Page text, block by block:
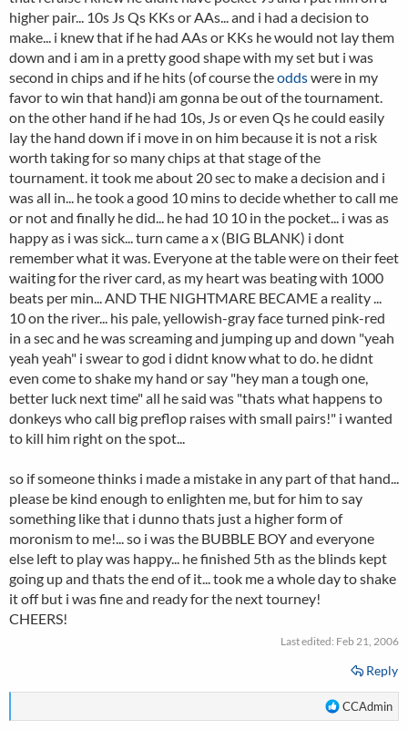
higher pair... 10s Js Qs KKs or AAs... and i had a decision to
make... i knew that if he had AAs or KKs he would not lay them
down and i am in a pretty good shape with my set but i was
second in chips and if he hits (of course theoddswere in my
favor to win that hand)i am gonna be out of the tournament.
on the other hand if he had 10s, Js or even Qs he could easily
lay the hand down if i move in on him because it is not a risk
worth taking for so many chips at that stage of the
tournament. it took me about 20 sec to make a decision and i
was all in... he took a good 10 mins to decide whether to call me
or not and finally he did... he had 10 10 in the pocket... i was as
happy as i was sick... turn came a x (BIG BLANK) i dont
remember what it was. Everyone at the table were on their feet
waiting for the river card, as my heart was beating with 1000
beats per min... AND THE NIGHTMARE BECAME a reality ...
10 on the river... his pale, yellowish-gray face turned pink-red
in a sec and he was screaming and jumping up and down "yeah
yeah yeah" i swear to god i didnt know what to do. he didnt
even come to shake my hand or say "hey man a tough one,
better luck next time" all he said was "thats what happens to
donkeys who call big preflop raises with small pairs!" i wanted
to kill him right on the spot...
so if someone thinks i made a mistake in any part of that hand...
please be kind enough to enlighten me, but for him to say
something like that i dunno thats just a higher form of
moronism to me!... so i was the BUBBLE BOY and everyone
else left to play was happy... he finished 5th as the blinds kept
going up and thats the end of it... took me a whole day to shake
it off but i was fine and ready for the next tourney!
CHEERS!
Last edited: Feb 21, 2006
Reply
R
e
CCAdmin